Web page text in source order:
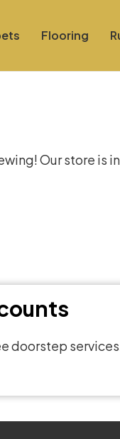
Flooring
Our store is
doorstep